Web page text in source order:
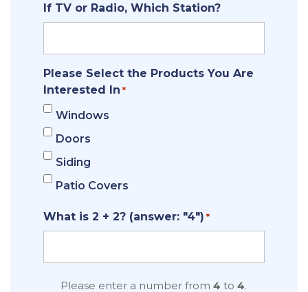
If TV or Radio, Which Station?
Please Select the Products You Are
Interested In *
Windows
Doors
Siding
Patio Covers
What is 2 + 2? (answer: "4") *
Please enter a number from4 to4.